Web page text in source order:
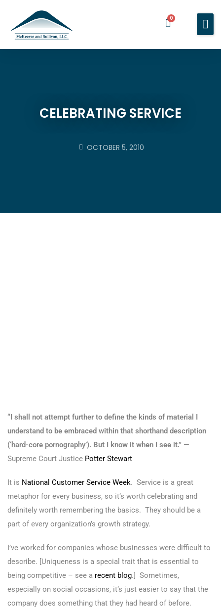
Blog
0
CELEBRATING SERVICE
OCTOBER 5, 2010
“I shall not attempt further to define the kinds of material I
understand to be embraced within that shorthand description
(‘hard-core pornography’). But I know it when I see it.” —
Supreme Court Justice Potter Stewart
It is National Customer Service Week. Service is a great
metaphor for every business, so it’s worth celebrating and
definitely worth remembering the basics. They should be a
part of every organization’s growth strategy.
I’ve worked for companies whose businesses were difficult to
describe. [Uniqueness is a special trait that is essential to
being competitive – see a recent blog.] Sometimes,
especially on social occasions, it’s just easier to say that the
company does something that they had heard of before.